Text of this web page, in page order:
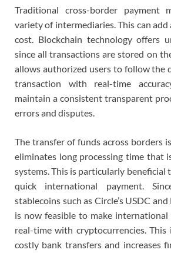
Traditional cross-border payment
variety of intermediaries. This can
cost. Blockchain technology offers
since all transactions are stored on
allows authorized users to follow the
transaction with real-time
maintain a consistent transparent
errors and disputes.
The transfer of funds across borders
eliminates long processing time that
systems. This is particularly
quick international payment.
stablecoins such as Circle’s USDC
is now feasible to make
real-time with cryptocurrencies.
costly bank transfers and increases